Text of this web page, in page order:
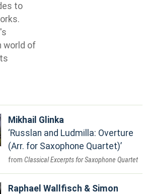
to
world of
Mikhail Glinka
Russlan and Ludmilla: Overture
(Arr. for Saxophone Quartet)
Classical Excerpts for Saxophone Quartet
Raphael Wallfisch & Simon